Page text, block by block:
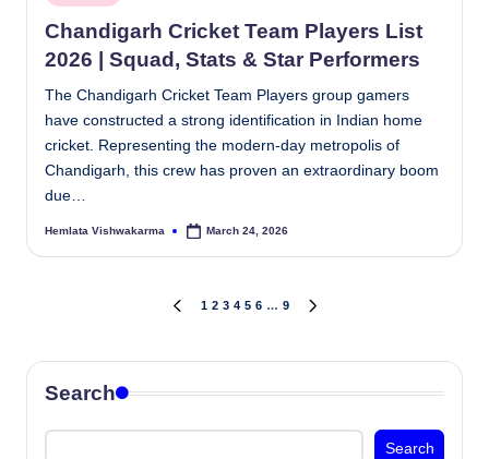
in
Chandigarh Cricket Team Players List
2026 | Squad, Stats & Star Performers
The Chandigarh Cricket Team Players group gamers
have constructed a strong identification in Indian home
cricket. Representing the modern-day metropolis of
Chandigarh, this crew has proven an extraordinary boom
due…
Posted
Hemlata Vishwakarma March 24, 2026
pagination
PREVIOUS
1 2 3 4 5 6 … 9
Search
Search